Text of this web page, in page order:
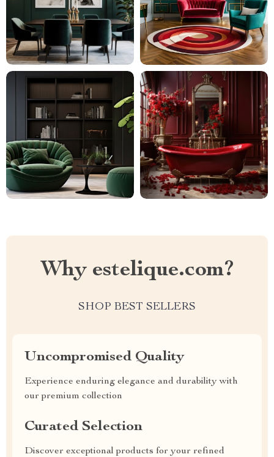
Why estelique.com?
SHOP BEST SELLERS
Uncompromised Quality
Experience enduring elegance and durability with
our premium collection
Curated Selection
Discover exceptional products for your refined